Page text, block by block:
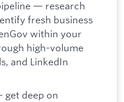
— research
fresh business
within your
high-volume
and LinkedIn
get deep on